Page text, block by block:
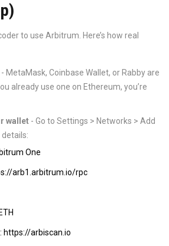
to use Arbitrum. Here’s how real
- MetaMask, Coinbase Wallet, or Rabby are
already use one on Ethereum, you’re
wallet - Go to Settings > Networks > Add
One
arb1.arbitrum.io/rpc
https://arbiscan.io